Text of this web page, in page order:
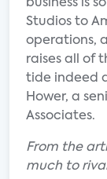
business is
Studios to
operations,
raises all of
tide indeed
Hower, a
Associates.
From the
much to